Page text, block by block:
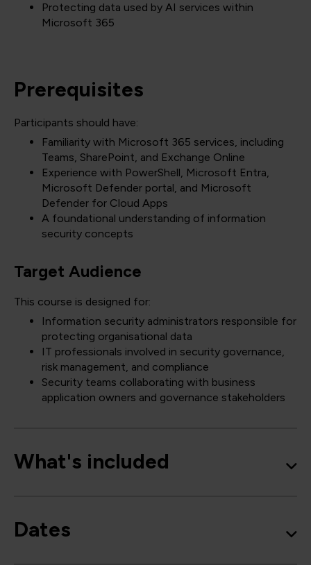
Protecting data used by AI services within
Microsoft 365
Prerequisites
Participants should have:
Familiarity with Microsoft 365 services, including
Teams, SharePoint, and Exchange Online
Experience with PowerShell, Microsoft Entra,
Microsoft Defender portal, and Microsoft
Defender for Cloud Apps
A foundational understanding of information
security concepts
Target Audience
This course is designed for:
Information security administrators responsible for
protecting organisational data
IT professionals involved in security governance,
risk management, and compliance
Security teams collaborating with business
application owners and governance stakeholders
What's included
Dates